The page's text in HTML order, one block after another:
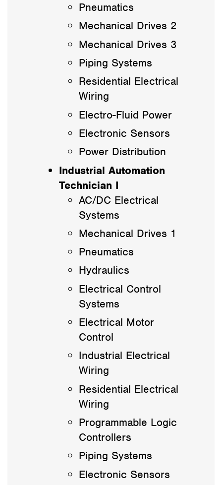
Pneumatics
Mechanical Drives 2
Mechanical Drives 3
Piping Systems
Residential Electrical
Wiring
Electro-Fluid Power
Electronic Sensors
Power Distribution
Industrial Automation
Technician I
AC/DC Electrical
Systems
Mechanical Drives 1
Pneumatics
Hydraulics
Electrical Control
Systems
Electrical Motor
Control
Industrial Electrical
Wiring
Residential Electrical
Wiring
Programmable Logic
Controllers
Piping Systems
Electronic Sensors